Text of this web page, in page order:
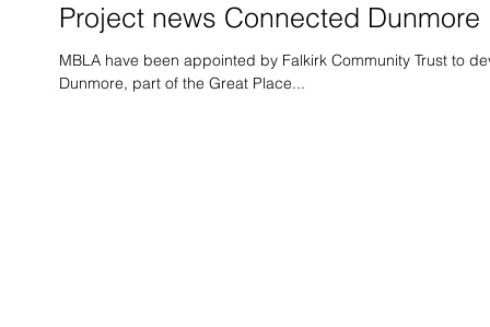
Project news Connected Dunmore
MBLA have been appointed by Falkirk Community Trust to
Dunmore, part of the Great Place...